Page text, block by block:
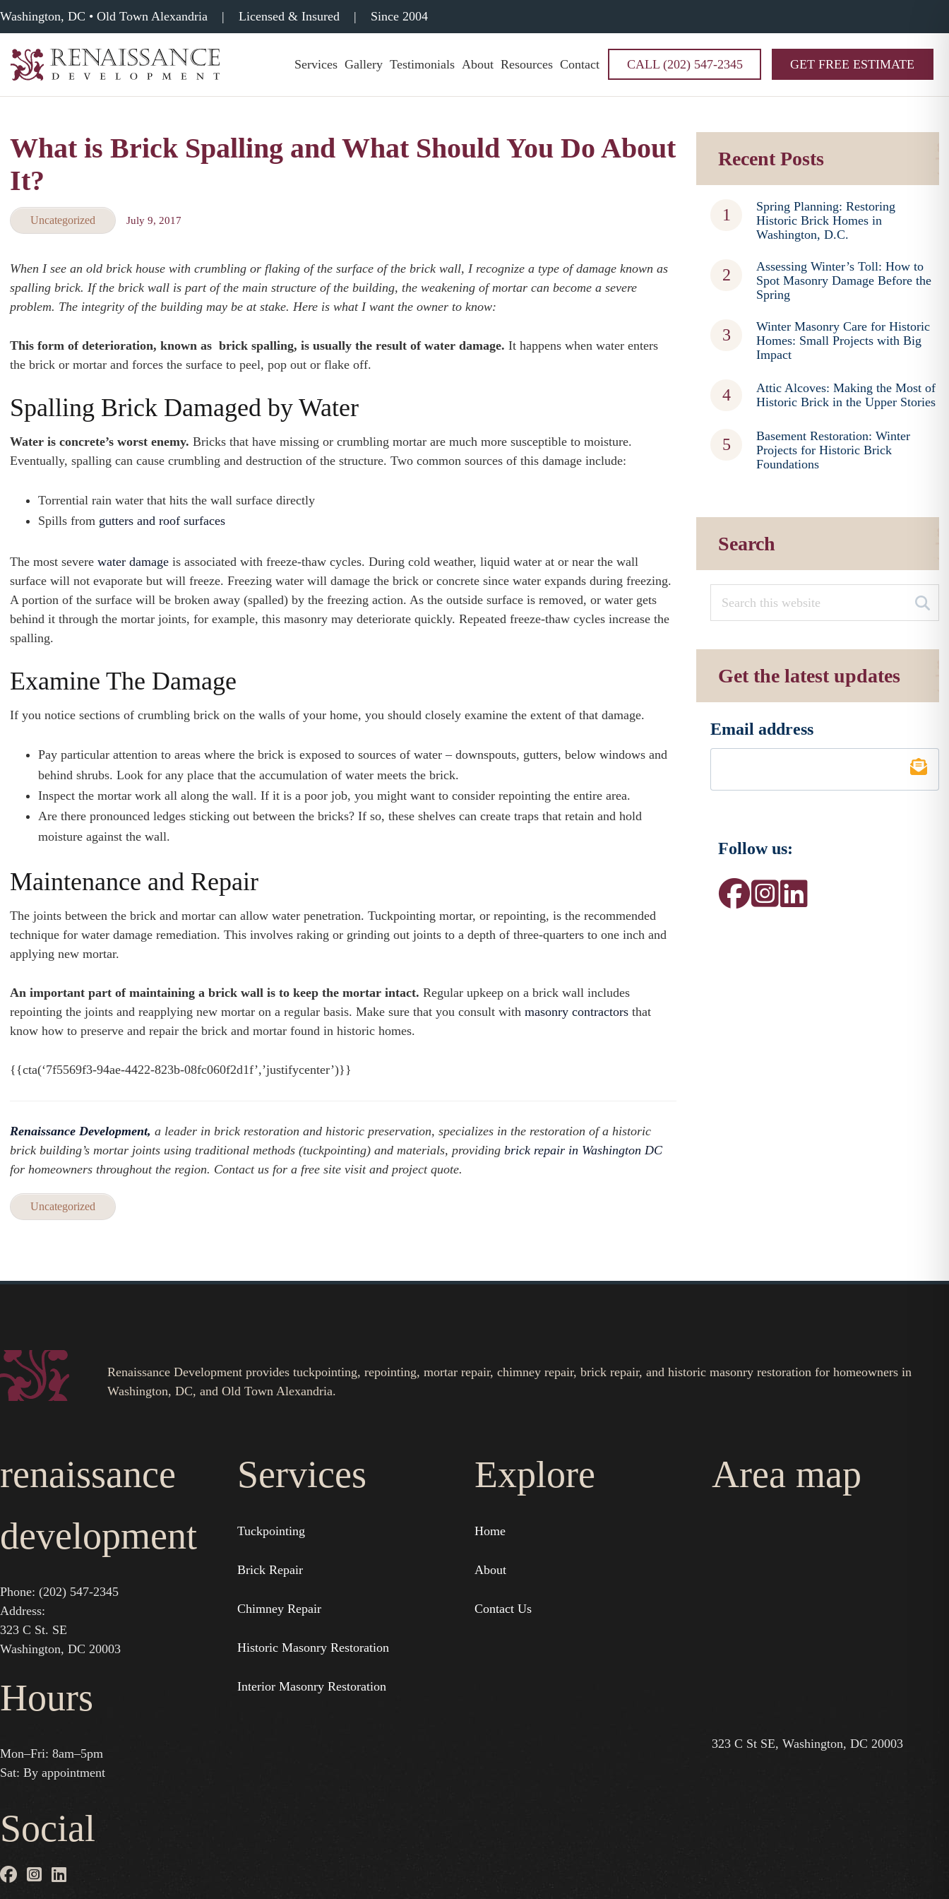
Washington, DC • Old Town Alexandria | Licensed & Insured | Since 2004
Development,
&
Tuckpointing
Services Gallery Testimonials About Resources Contact CALL (202) 547-2345 GET FREE ESTIMATE
What is Brick Spalling and What Should You Do About
It?
Uncategorized July 9, 2017
When I see an old brick house with crumbling or flaking of the surface of the brick wall, I recognize a type of damage known as
spalling brick. If the brick wall is part of the main structure of the building, the weakening of mortar can become a severe
problem. The integrity of the building may be at stake. Here is what I want the owner to know:
This form of deterioration, known as brick spalling, is usually the result of water damage. It happens when water enters
the brick or mortar and forces the surface to peel, pop out or flake off.
Spalling Brick Damaged by Water
Water is concrete’s worst enemy. Bricks that have missing or crumbling mortar are much more susceptible to moisture.
Eventually, spalling can cause crumbling and destruction of the structure. Two common sources of this damage include:
Torrential rain water that hits the wall surface directly
Spills from gutters and roof surfaces
The most severe water damage is associated with freeze-thaw cycles. During cold weather, liquid water at or near the wall
surface will not evaporate but will freeze. Freezing water will damage the brick or concrete since water expands during freezing.
A portion of the surface will be broken away (spalled) by the freezing action. As the outside surface is removed, or water gets
behind it through the mortar joints, for example, this masonry may deteriorate quickly. Repeated freeze-thaw cycles increase the
spalling.
Examine The Damage
If you notice sections of crumbling brick on the walls of your home, you should closely examine the extent of that damage.
Pay particular attention to areas where the brick is exposed to sources of water – downspouts, gutters, below windows and
behind shrubs. Look for any place that the accumulation of water meets the brick.
Inspect the mortar work all along the wall. If it is a poor job, you might want to consider repointing the entire area.
Are there pronounced ledges sticking out between the bricks? If so, these shelves can create traps that retain and hold
moisture against the wall.
Maintenance and Repair
The joints between the brick and mortar can allow water penetration. Tuckpointing mortar, or repointing, is the recommended
technique for water damage remediation. This involves raking or grinding out joints to a depth of three-quarters to one inch and
applying new mortar.
An important part of maintaining a brick wall is to keep the mortar intact. Regular upkeep on a brick wall includes
repointing the joints and reapplying new mortar on a regular basis. Make sure that you consult with masonry contractors that
know how to preserve and repair the brick and mortar found in historic homes.
{{cta(‘7f5569f3-94ae-4422-823b-08fc060f2d1f’,’justifycenter’)}}
Renaissance Development, a leader in brick restoration and historic preservation, specializes in the restoration of a historic
brick building’s mortar joints using traditional methods (tuckpointing) and materials, providing brick repair in Washington DC
for homeowners throughout the region. Contact us for a free site visit and project quote.
Uncategorized
Recent Posts
Spring Planning: Restoring
Historic Brick Homes in
Washington, D.C.
Assessing Winter’s Toll: How to
Spot Masonry Damage Before the
Spring
Winter Masonry Care for Historic
Homes: Small Projects with Big
Impact
Attic Alcoves: Making the Most of
Historic Brick in the Upper Stories
Basement Restoration: Winter
Projects for Historic Brick
Foundations
Search
Get the latest updates
Email address
Follow us:
Renaissance Development provides tuckpointing, repointing, mortar repair, chimney repair, brick repair, and historic masonry restoration for homeowners in
Washington, DC, and Old Town Alexandria.
renaissance
development
Phone: (202) 547-2345
Address:
323 C St. SE
Washington, DC 20003
Hours
Mon–Fri: 8am–5pm
Sat: By appointment
Social
Services
Tuckpointing
Brick Repair
Chimney Repair
Historic Masonry Restoration
Interior Masonry Restoration
Explore
Home
About
Contact Us
Area map
323 C St SE, Washington, DC 20003